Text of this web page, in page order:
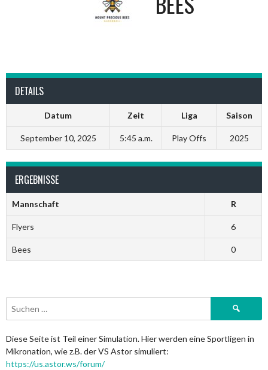
DETAILS
Datum Zeit Liga Saison
September 10, 2025 5:45 a.m. Play Offs 2025
ERGEBNISSE
Mannschaft R
Flyers 6
Bees 0
Suchen
Diese Seite ist Teil einer Simulation. Hier werden eine Sportligen in
Mikronation, wie z.B. der VS Astor simuliert:
https://us.astor.ws/forum/